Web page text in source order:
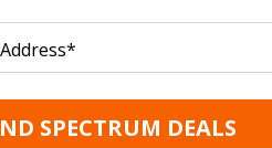
*
SPECTRUM DEALS